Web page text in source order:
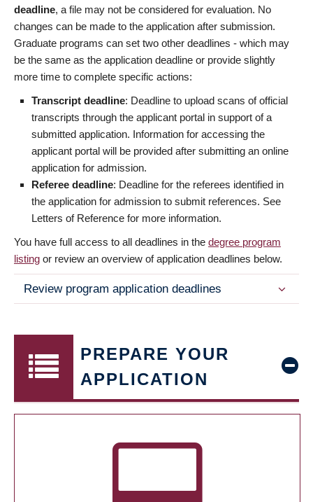
deadline, a file may not be considered for evaluation. No
changes can be made to the application after submission.
Graduate programs can set two other deadlines - which may
be the same as the application deadline or provide slightly
more time to complete specific actions:
Transcript deadline: Deadline to upload scans of official
transcripts through the applicant portal in support of a
submitted application. Information for accessing the
applicant portal will be provided after submitting an online
application for admission.
Referee deadline: Deadline for the referees identified in
the application for admission to submit references. See
Letters of Reference for more information.
You have full access to all deadlines in the degree program
listing or review an overview of application deadlines below.
Review program application deadlines
PREPARE YOUR
APPLICATION